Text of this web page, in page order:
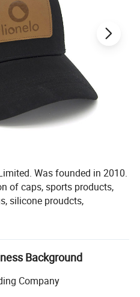
Was founded in 2010.
of caps, sports products,
silicone proudcts,
masses of the
exported to Europe and
adhered to "quality of
Background
Company